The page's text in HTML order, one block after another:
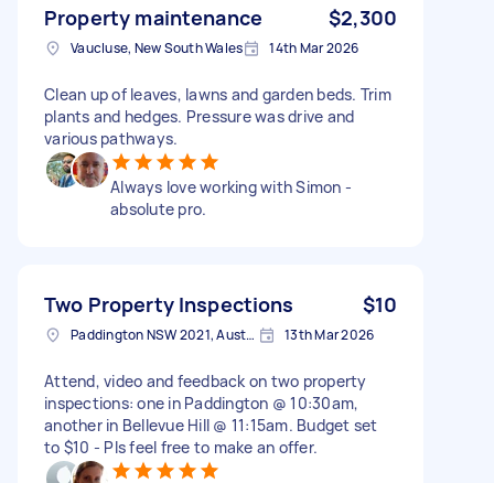
Property maintenance $2,300
Vaucluse, New South Wales 14th Mar 2026
Clean up of leaves, lawns and garden beds. Trim
plants and hedges. Pressure was drive and
various pathways.
Always love working with Simon -
absolute pro.
Two Property Inspections $10
Paddington NSW 2021, Australia 13th Mar 2026
Attend, video and feedback on two property
inspections: one in Paddington @ 10:30am,
another in Bellevue Hill @ 11:15am. Budget set
to $10 - Pls feel free to make an offer.